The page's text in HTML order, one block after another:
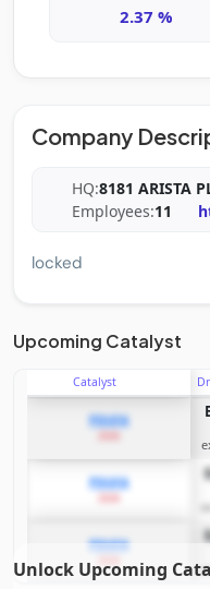
2.37 %
Company
HQ:8181 ARISTA
Employees:11
locked
Upcoming Catalyst
Catalyst
PDUFA
PDUFA
2026
PDUFA
Unlock Upcoming